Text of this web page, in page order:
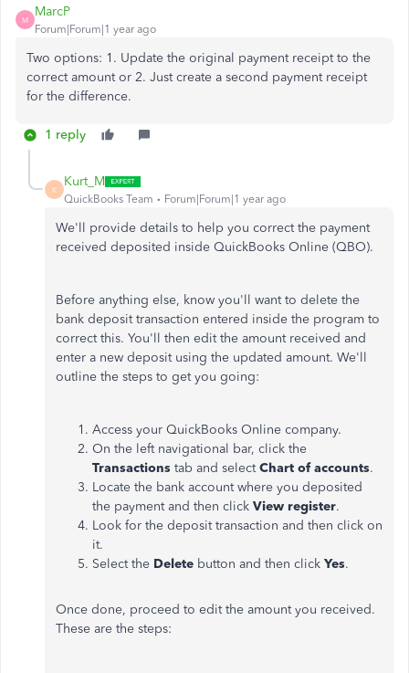
M
MarcP
Forum|Forum|1 year ago
Two options: 1. Update the original payment receipt to the
correct amount or 2. Just create a second payment receipt
for the difference.
1 reply
K
Kurt_M
QuickBooks Team Forum|Forum|1 year ago
We'll provide details to help you correct the payment
received deposited inside QuickBooks Online (QBO).
Before anything else, know you'll want to delete the
bank deposit transaction entered inside the program to
correct this. You'll then edit the amount received and
enter a new deposit using the updated amount. We'll
outline the steps to get you going:
Access your QuickBooks Online company.
On the left navigational bar, click the
Transactions tab and selectChart of accounts.
Locate the bank account where you deposited
the payment and then click View register.
Look for the deposit transaction and then click on
it.
Select the Delete button and then click Yes.
Once done, proceed to edit the amount you received.
These are the steps: